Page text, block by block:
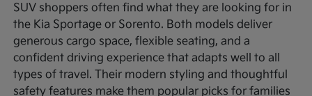
SUV shoppers often find what they are looking for in
the Kia Sportage or Sorento. Both models deliver
generous cargo space, flexible seating, and a
confident driving experience that adapts well to all
types of travel. Their modern styling and thoughtful
safety features make them popular picks for families